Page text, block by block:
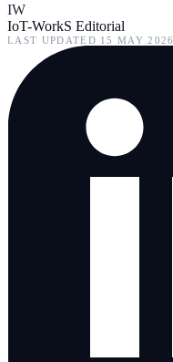
IW
IoT-WorkS Editorial
LAST UPDATED 15 MAY 2026